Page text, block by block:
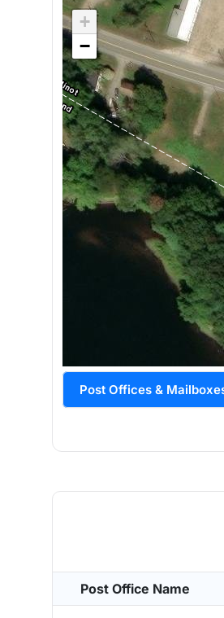
+
−
Post Offices &
Post Office Name